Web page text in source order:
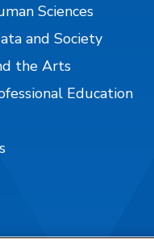
Sciences
and Society
the Arts
Education